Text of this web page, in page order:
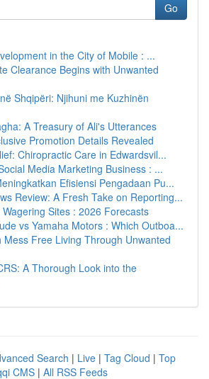
Go
in the City of Mobile : ...
Clearance Begins with Unwanted
Shqipëri: Njihuni me Kuzhinën
A Treasury of Ali's Utterances
Promotion Details Revealed
Chiropractic Care in Edwardsvil...
Media Marketing Business : ...
Efisiensi Pengadaan Pu...
Review: A Fresh Take on Reporting...
Sites : 2026 Forecasts
vs Yamaha Motors : Which Outboa...
Mess Free Living Through Unwanted
A Thorough Look into the
Search | Live | Tag Cloud | Top
CMS | All RSS Feeds